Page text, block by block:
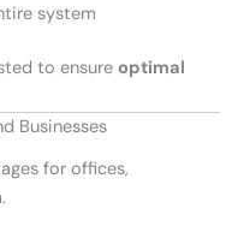
system
to ensure optimal
Businesses
for offices,